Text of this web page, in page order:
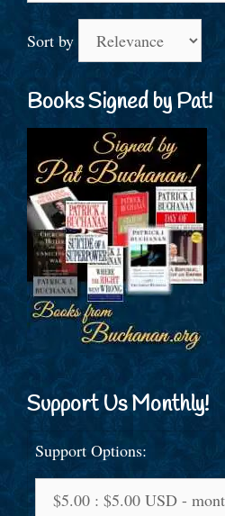
Sort by
Books Signed by Pat!
Support Us Monthly!
Support Options: